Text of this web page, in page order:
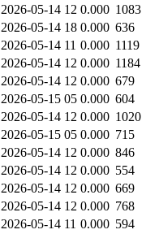
2026-05-14 12 0.000 1083
2026-05-14 18 0.000 636
2026-05-14 11 0.000 1119
2026-05-14 12 0.000 1184
2026-05-14 12 0.000 679
2026-05-15 05 0.000 604
2026-05-14 12 0.000 1020
2026-05-15 05 0.000 715
2026-05-14 12 0.000 846
2026-05-14 12 0.000 554
2026-05-14 12 0.000 669
2026-05-14 12 0.000 768
2026-05-14 11 0.000 594